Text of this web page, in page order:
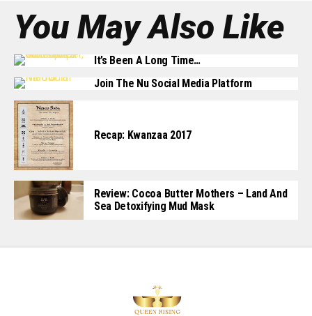
You May Also Like
It’s Been A Long Time…
Join The Nu Social Media Platform
Recap: Kwanzaa 2017
Review: Cocoa Butter Mothers – Land And
Sea Detoxifying Mud Mask